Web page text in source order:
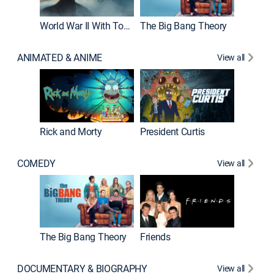
World War II With Tom Hanks The Big Bang Theory
ANIMATED & ANIME View all
Rick and Morty President Curtis
COMEDY View all
The Big Bang Theory Friends
DOCUMENTARY & BIOGRAPHY View all